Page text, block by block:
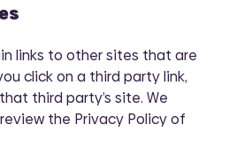
links to other sites that are
click on a third party link,
third party’s site. We
the Privacy Policy of